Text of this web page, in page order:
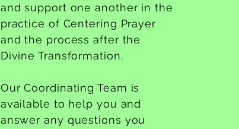
and support one another in the
practice of Centering Prayer
and the process after the
Divine Transformation.
Our Coordinating Team is
available to help you and
answer any questions you